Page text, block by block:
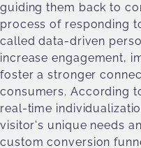
guiding them back to
process of responding
called data-driven
increase engagement,
foster a stronger
consumers. According
real-time
visitor's unique needs
custom conversion